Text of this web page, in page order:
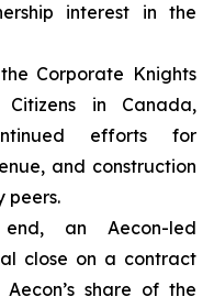
interest in the
Corporate Knights
in Canada,
efforts for
and construction
peers.
an Aecon-led
close on a contract
share of the